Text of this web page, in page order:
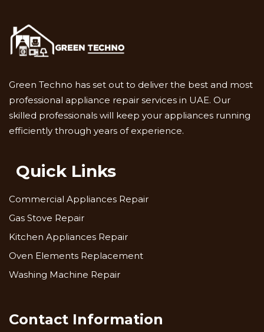
Green Techno has set out to deliver the best and most
professional appliance repair services in UAE. Our
skilled professionals will keep your appliances running
efficiently through years of experience.
Quick Links
Commercial Appliances Repair
Gas Stove Repair
Kitchen Appliances Repair
Oven Elements Replacement
Washing Machine Repair
Contact Information